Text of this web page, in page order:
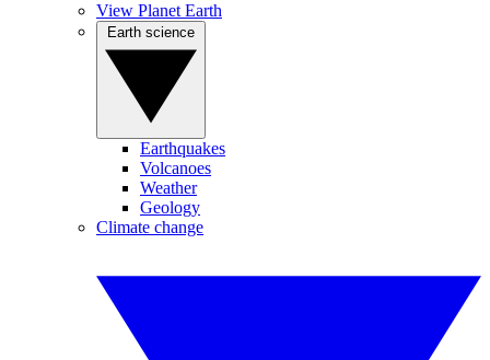
View Planet Earth
Earthquakes
Volcanoes
Weather
Geology
Climate change